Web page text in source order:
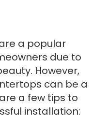
a popular
due to
However,
can be a
a few tips to
installation: